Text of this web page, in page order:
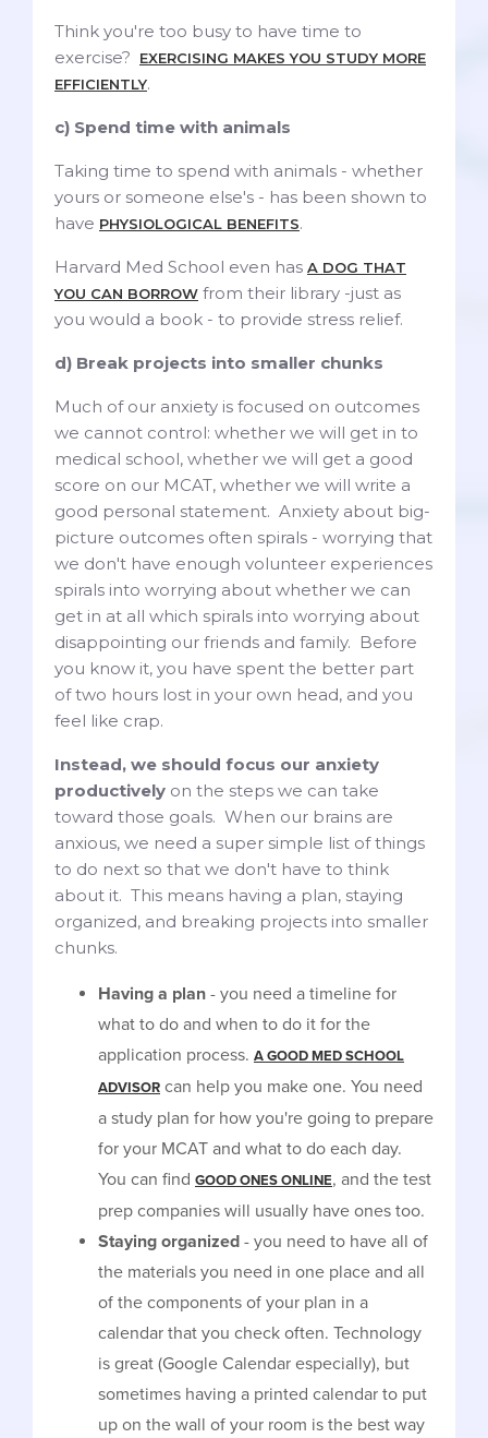
Think you're too busy to have time to
exercise?
EXERCISING MAKES YOU STUDY MORE
EFFICIENTLY.
c) Spend time with animals
Taking time to spend with animals - whether
yours or someone else's - has been shown to
have PHYSIOLOGICAL BENEFITS.
Harvard Med School even has A DOG THAT
YOU CAN BORROW from their library -just as
you would a book - to provide stress relief.
d) Break projects into smaller chunks
Much of our anxiety is focused on outcomes
we cannot control: whether we will get in to
medical school, whether we will get a good
score on our MCAT, whether we will write a
good personal statement. Anxiety about big-
picture outcomes often spirals - worrying that
we don't have enough volunteer experiences
spirals into worrying about whether we can
get in at all which spirals into worrying about
disappointing our friends and family. Before
you know it, you have spent the better part
of two hours lost in your own head, and you
feel like crap.
Instead, we should focus our anxiety
productively on the steps we can take
toward those goals. When our brains are
anxious, we need a super simple list of things
to do next so that we don't have to think
about it. This means having a plan, staying
organized, and breaking projects into smaller
chunks.
Having a plan - you need a timeline for
what to do and when to do it for the
application process. A GOOD MED SCHOOL
ADVISOR can help you make one. You need
a study plan for how you're going to prepare
for your MCAT and what to do each day.
You can find GOOD ONES ONLINE, and the test
prep companies will usually have ones too.
Staying organized - you need to have all of
the materials you need in one place and all
of the components of your plan in a
calendar that you check often. Technology
is great (Google Calendar especially), but
sometimes having a printed calendar to put
up on the wall of your room is the best way